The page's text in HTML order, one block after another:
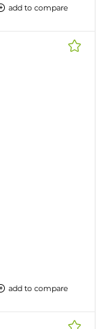
add to compare
add to compare